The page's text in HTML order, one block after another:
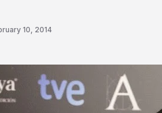
10, 2014